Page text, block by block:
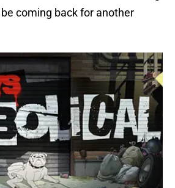
coming back for another